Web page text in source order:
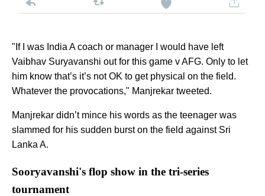
"If I was India A coach or manager I would have left
Vaibhav Suryavanshi out for this game v AFG. Only to let
him know that’s it’s not OK to get physical on the field.
Whatever the provocations," Manjrekar tweeted.
Manjrekar didn’t mince his words as the teenager was
slammed for his sudden burst on the field against Sri
Lanka A.
Sooryavanshi's flop show in the tri-series
tournament